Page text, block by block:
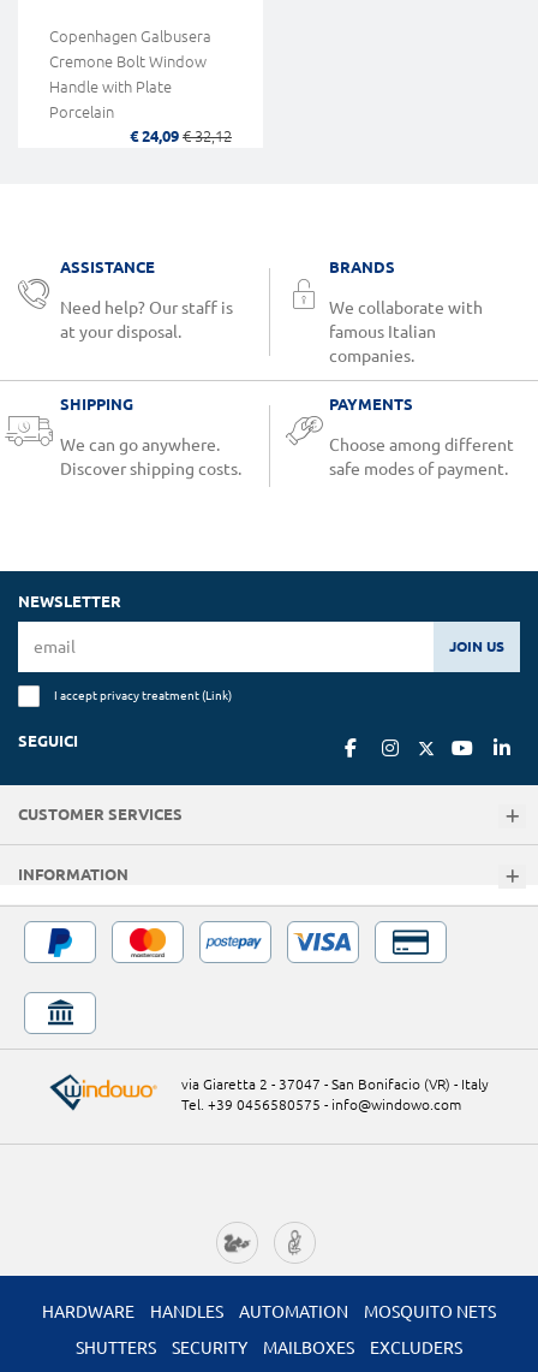
Copenhagen Galbusera
Cremone Bolt Window
Handle with Plate
Porcelain
€ 24,09 € 32,12
ASSISTANCE
Need help? Our staff is
at your disposal.
BRANDS
We collaborate with
famous Italian
companies.
SHIPPING
We can go anywhere.
Discover shipping costs.
PAYMENTS
Choose among different
safe modes of payment.
NEWSLETTER
JOIN US
I accept privacy treatment (Link)
SEGUICI
CUSTOMER SERVICES
INFORMATION
via Giaretta 2 - 37047 - San Bonifacio (VR) - Italy
Tel. +39 0456580575 - info@windowo.com
HARDWARE HANDLES AUTOMATION
MOSQUITO NETS
SHUTTERS
SECURITY MAILBOXES EXCLUDERS